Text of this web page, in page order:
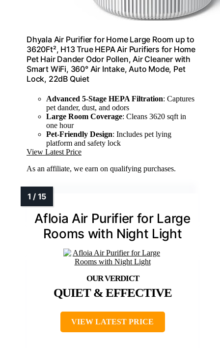
Dhyala Air Purifier for Home Large Room up to
3620Ft², H13 True HEPA Air Purifiers for Home
Pet Hair Dander Odor Pollen, Air Cleaner with
Smart WiFi, 360° Air Intake, Auto Mode, Pet
Lock, 22dB Quiet
Advanced 5-Stage HEPA Filtration: Captures
pet dander, dust, and odors
Large Room Coverage: Cleans 3620 sqft in
one hour
Pet-Friendly Design: Includes pet lying
platform and safety lock
View Latest Price
As an affiliate, we earn on qualifying purchases.
Afloia Air Purifier for Large
Rooms with Night Light
QUIET & EFFECTIVE
VIEW LATEST PRICE